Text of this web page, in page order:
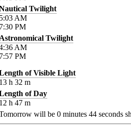
Twilight
AM
PM
Twilight
AM
PM
of Visible Light
h 32 m
of Day
h 47 m
will be 0 minutes 44 seconds